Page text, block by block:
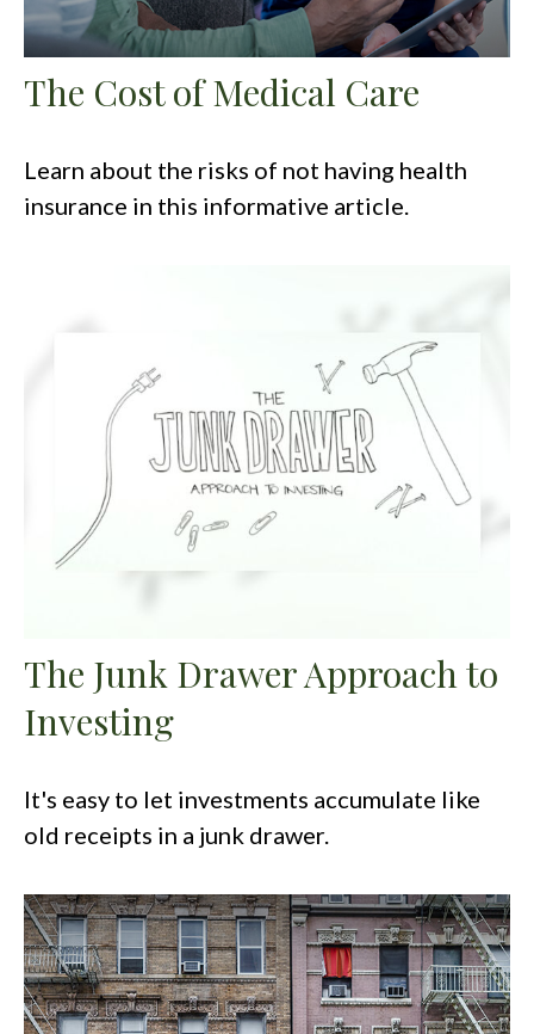
The Cost of Medical Care
Learn about the risks of not having health
insurance in this informative article.
The Junk Drawer Approach to
Investing
It's easy to let investments accumulate like
old receipts in a junk drawer.